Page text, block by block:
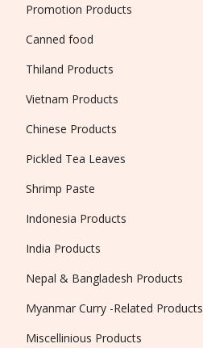
Promotion Products
Canned food
Thiland Products
Vietnam Products
Chinese Products
Pickled Tea Leaves
Shrimp Paste
Indonesia Products
India Products
Nepal & Bangladesh Products
Myanmar Curry -Related Products
Miscellinious Products